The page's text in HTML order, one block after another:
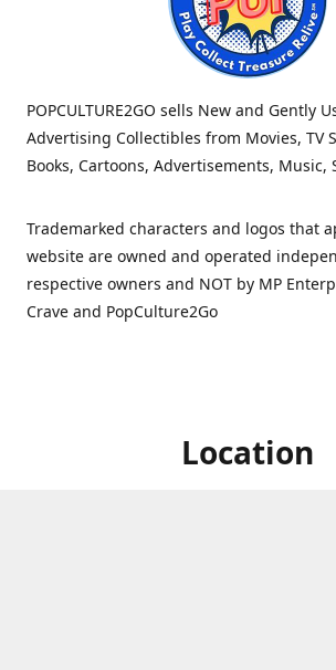
POPCULTURE2GO sells New and Gently
Advertising Collectibles from Movies, TV
Books, Cartoons, Advertisements, Music,
Trademarked characters and logos that
website are owned and operated
respective owners and NOT by MP
Crave and PopCulture2Go
Location